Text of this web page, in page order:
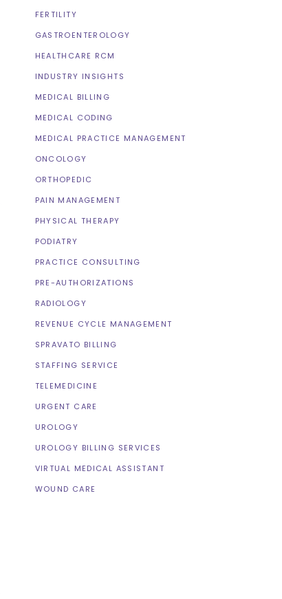
FERTILITY
GASTROENTEROLOGY
HEALTHCARE RCM
INDUSTRY INSIGHTS
MEDICAL BILLING
MEDICAL CODING
MEDICAL PRACTICE MANAGEMENT
ONCOLOGY
ORTHOPEDIC
PAIN MANAGEMENT
PHYSICAL THERAPY
PODIATRY
PRACTICE CONSULTING
PRE-AUTHORIZATIONS
RADIOLOGY
REVENUE CYCLE MANAGEMENT
SPRAVATO BILLING
STAFFING SERVICE
TELEMEDICINE
URGENT CARE
UROLOGY
UROLOGY BILLING SERVICES
VIRTUAL MEDICAL ASSISTANT
WOUND CARE